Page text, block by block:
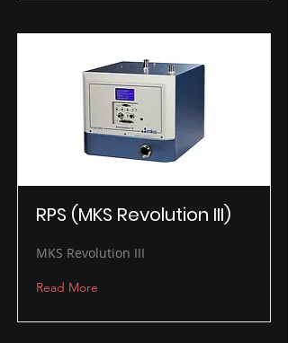
RPS (MKS Revolution III)
MKS Revolution III
Read More